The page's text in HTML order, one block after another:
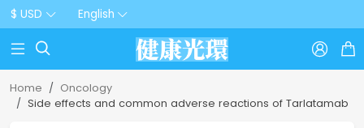
$ USD English
  
Home
Oncology
Side effects and common adverse reactions of Tarlatamab